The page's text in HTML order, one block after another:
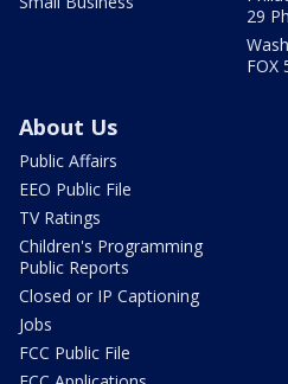
29
FOX
About Us
Public Affairs
EEO Public File
TV Ratings
Children's Programming
Public Reports
Closed or IP Captioning
Jobs
FCC Public File